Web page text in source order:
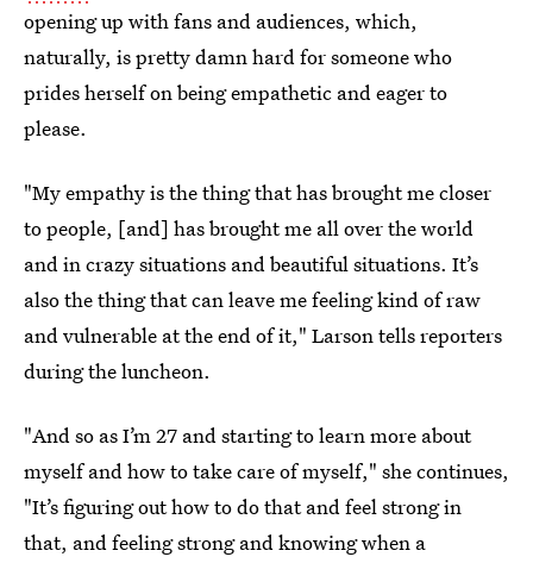
opening up with fans and audiences, which,
naturally, is pretty damn hard for someone who
prides herself on being empathetic and eager to
please.
"My empathy is the thing that has brought me closer
to people, [and] has brought me all over the world
and in crazy situations and beautiful situations. It’s
also the thing that can leave me feeling kind of raw
and vulnerable at the end of it," Larson tells reporters
during the luncheon.
"And so as I’m 27 and starting to learn more about
myself and how to take care of myself," she continues,
"It’s figuring out how to do that and feel strong in
that, and feeling strong and knowing when a